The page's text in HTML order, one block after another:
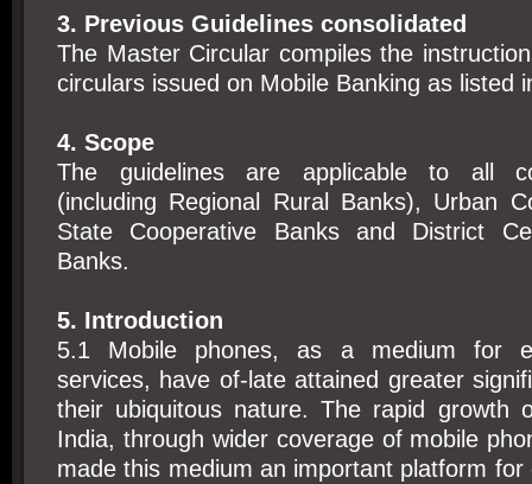
3. Previous Guidelines consolidated
The Master Circular compiles the
circulars issued on Mobile Banking as listed
4. Scope
The guidelines are applicable to all
(including Regional Rural Banks), Urban
State Cooperative Banks and District
Banks.
5. Introduction
5.1 Mobile phones, as a medium for
services, have of-late attained greater
their ubiquitous nature. The rapid growth
India, through wider coverage of mobile
made this medium an important platform for